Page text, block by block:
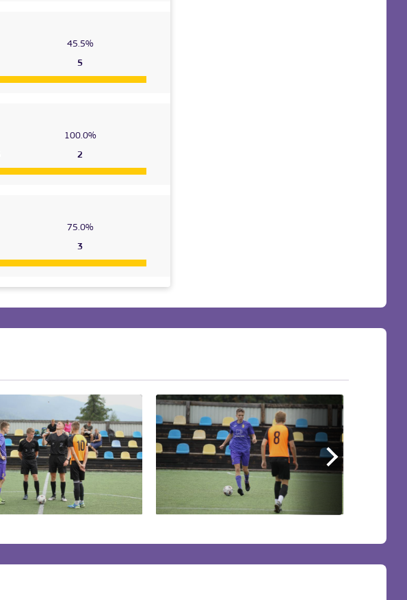
45.5%
5
100.0%
2
75.0%
3